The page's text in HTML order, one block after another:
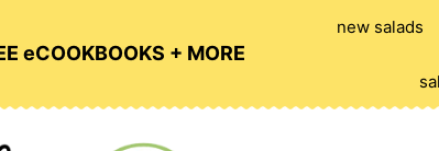
eCOOKBOOKS + MORE
new salads